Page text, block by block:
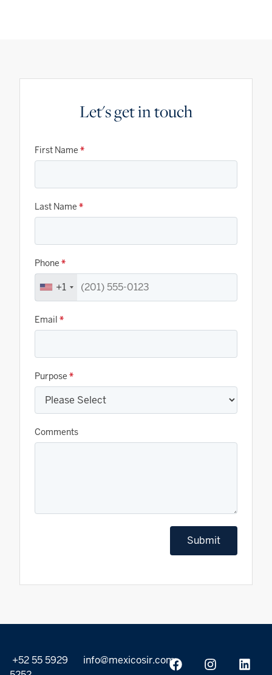
Let's get in touch
First Name *
Last Name *
Phone *
+1
Email *
Purpose *
Comments
Submit
+52 55 5929
info@mexicosir.com